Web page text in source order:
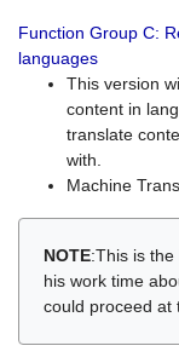
Function Group C:
languages
This version
content in
translate
with.
Machine
NOTE:This is
his work time
could proceed at